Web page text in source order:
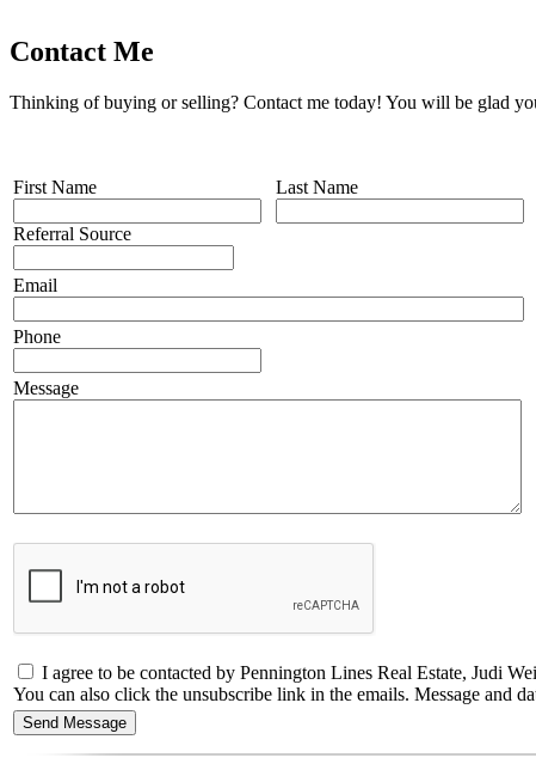
Contact Me
Thinking of buying or selling? Contact me today! You will be glad
First Name
Referral Source
Last Name
Email
Phone
Message
I agree to be contacted by Pennington Lines Real Estate, Judi
You can also click the unsubscribe link in the emails. Message and